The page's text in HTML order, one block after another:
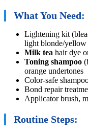
What You Need:
Lightening kit
light blonde/yellow
Milk tea hair dye
Toning shampoo
orange undertones
Color-safe
Bond repair
Applicator brush,
Routine Steps: